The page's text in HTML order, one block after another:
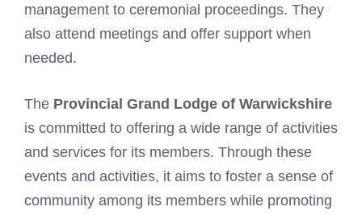
management to ceremonial proceedings. They
also attend meetings and offer support when
needed.
The Provincial Grand Lodge of Warwickshire
is committed to offering a wide range of activities
and services for its members. Through these
events and activities, it aims to foster a sense of
community among its members while promoting